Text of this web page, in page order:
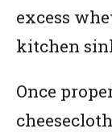
excess
kitchen
Once